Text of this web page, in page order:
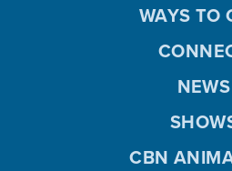
WAYS TO
NEWS
CBN